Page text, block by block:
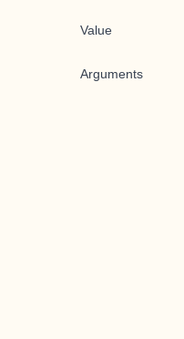
Value
Arguments